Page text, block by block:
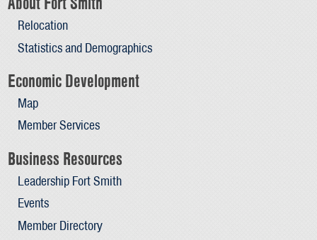
Relocation
Statistics and Demographics
Economic Development
Map
Member Services
Business Resources
Leadership Fort Smith
Events
Member Directory